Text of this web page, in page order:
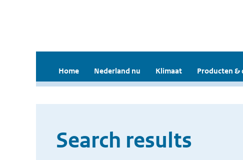
Home Nederland nu Klimaat Producten &
Search results